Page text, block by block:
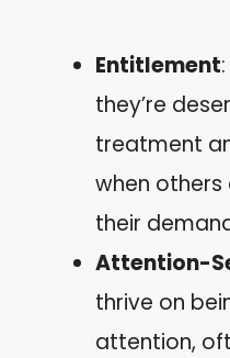
Entitlement
they’re
treatment
when others
their
Attention-
thrive on
attention,